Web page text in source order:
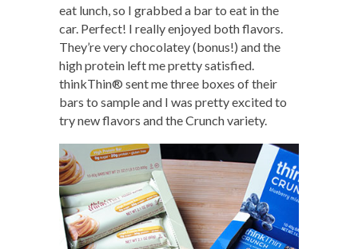
eat lunch, so I grabbed a bar to eat in the
car. Perfect! I really enjoyed both flavors.
They’re very chocolatey (bonus!) and the
high protein left me pretty satisfied.
thinkThin® sent me three boxes of their
bars to sample and I was pretty excited to
try new flavors and the Crunch variety.